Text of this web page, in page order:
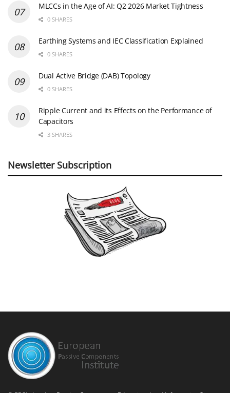
MLCCs in the Age of AI: Q2 2026 Market Tightness
0 SHARES
Earthing Systems and IEC Classification Explained
0 SHARES
Dual Active Bridge (DAB) Topology
0 SHARES
Ripple Current and its Effects on the Performance of
Capacitors
3 SHARES
Newsletter Subscription